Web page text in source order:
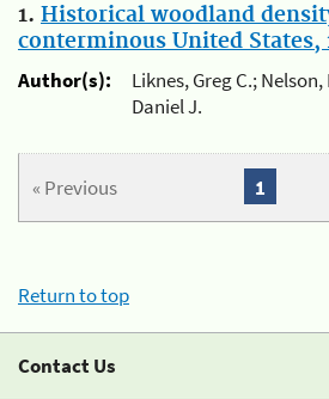
1. Historical woodland
conterminous United States,
Author(s):
Liknes, Greg C.;
Daniel J.
« Previous 1
Return to top
Contact Us